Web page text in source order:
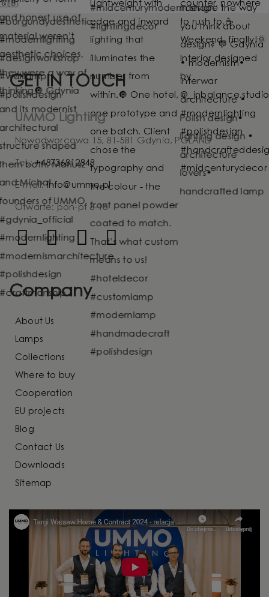
GET IN TOUCH
UMMO Lighting
Nowodworcowa 15, 81-581 Gdynia, POLAND
Tel.:+48736812848
E-mail:info@ummo.pl
Otwarte: pon-pt 8-16
Company
About Us
Lamps
Collections
Where to buy
Cooperation
EU projects
Blog
Contact Us
Downloads
Sitemap